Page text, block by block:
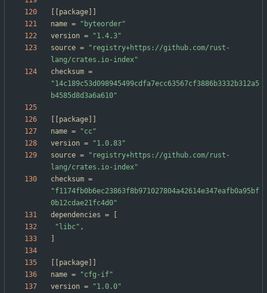
package
name =
"byteorder"
version =
"1.4.3"
source =
"registry+https://github.com/rust-
lang/crates.io-index"
checksum =
"14c189c53d098945499cdfa7ecc63567cf3886b3332b312a5
b4585d8d3a6a610"
package
name =
"cc"
version =
"1.0.83"
source =
"registry+https://github.com/rust-
lang/crates.io-index"
checksum =
"f1174fb0b6ec23863f8b971027804a42614e347eafb0a95bf
0b12cdae21fc4d0"
dependencies =
"libc" ,
package
name =
"cfg-if"
version =
"1.0.0"